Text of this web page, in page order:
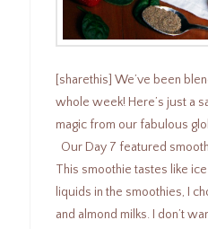
[sharethis] We’ve been
whole week! Here’s just a
magic from our fabulous
Our Day 7 featured
This smoothie tastes like
liquids in the smoothies, I
and almond milks. I don’t